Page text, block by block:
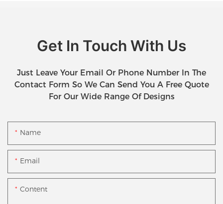
Get In Touch With Us
Just Leave Your Email Or Phone Number In The
Contact Form So We Can Send You A Free Quote
For Our Wide Range Of Designs
Name
Email
Content